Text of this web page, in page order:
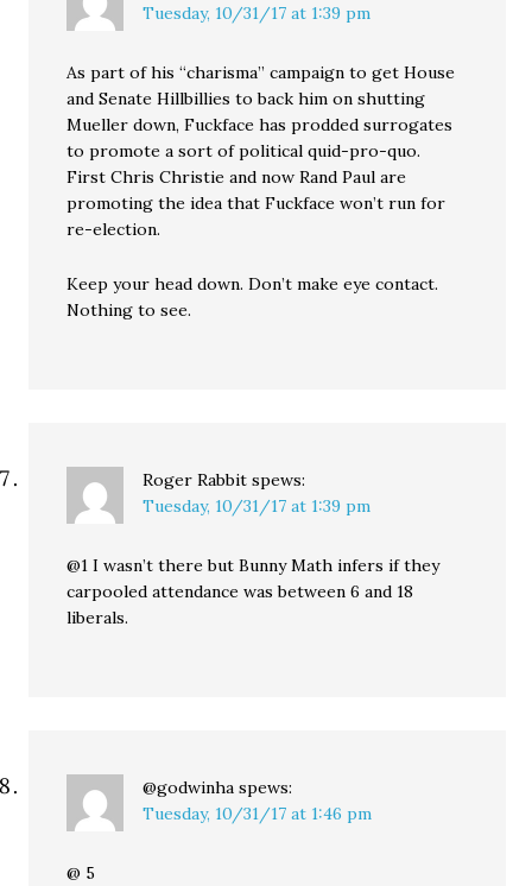
Tuesday, 10/31/17 at 1:39 pm
As part of his “charisma” campaign to get House
and Senate Hillbillies to back him on shutting
Mueller down, Fuckface has prodded surrogates
to promote a sort of political quid-pro-quo.
First Chris Christie and now Rand Paul are
promoting the idea that Fuckface won’t run for
re-election.
Keep your head down. Don’t make eye contact.
Nothing to see.
Roger Rabbit spews:
Tuesday, 10/31/17 at 1:39 pm
@1 I wasn’t there but Bunny Math infers if they
carpooled attendance was between 6 and 18
liberals.
@godwinha spews:
Tuesday, 10/31/17 at 1:46 pm
@ 5